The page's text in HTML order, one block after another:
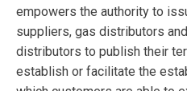
empowers the authority to
suppliers, gas distributors
distributors to publish their
establish or facilitate the